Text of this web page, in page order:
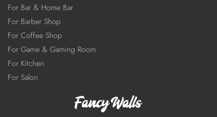
For Bar & Home Bar
For Barber Shop
For Coffee Shop
For Game & Gaming Room
For Kitchen
For Salon